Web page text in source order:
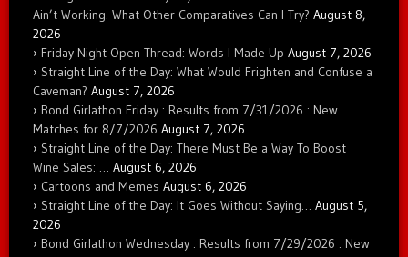
Ain’t Working. What Other Comparatives Can I Try? August 8,
2026
Friday Night Open Thread: Words I Made Up August 7, 2026
Straight Line of the Day: What Would Frighten and Confuse a
Caveman? August 7, 2026
Bond Girlathon Friday : Results from 7/31/2026 : New
Matches for 8/7/2026 August 7, 2026
Straight Line of the Day: There Must Be a Way To Boost
Wine Sales: … August 6, 2026
Cartoons and Memes August 6, 2026
Straight Line of the Day: It Goes Without Saying… August 5,
2026
Bond Girlathon Wednesday : Results from 7/29/2026 : New